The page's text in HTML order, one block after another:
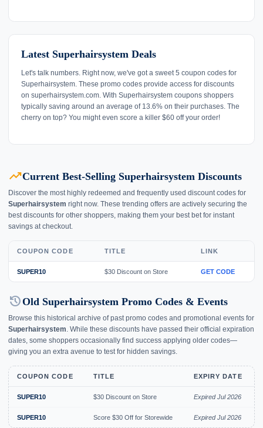
Latest Superhairsystem Deals
Let's talk numbers. Right now, we've got a sweet 5 coupon codes for
Superhairsystem. These promo codes provide access for discounts
on superhairsystem.com. With Superhairsystem coupons shoppers
typically saving around an average of 13.6% on their purchases. The
cherry on top? You might even score a killer $60 off your order!
trending_upCurrent Best-Selling Superhairsystem Discounts
Discover the most highly redeemed and frequently used discount codes for
Superhairsystem right now. These trending offers are actively securing the
best discounts for other shoppers, making them your best bet for instant
savings at checkout.
COUPON CODE TITLE LINK
SUPER10 $30 Discount on Store GET CODE
historyOld Superhairsystem Promo Codes & Events
Browse this historical archive of past promo codes and promotional events for
Superhairsystem . While these discounts have passed their official expiration
dates, some shoppers occasionally find success applying older codes—
giving you an extra avenue to test for hidden savings.
COUPON CODE TITLE EXPIRY DATE
SUPER10 $30 Discount on Store Expired Jul 2026
SUPER10 Score $30 Off for Storewide Expired Jul 2026